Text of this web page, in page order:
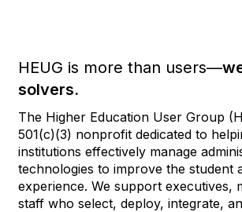
HEUG is more than users—
solvers.
The Higher Education User Group
501(c)(3) nonprofit dedicated to
institutions effectively manage
technologies to improve the student
experience. We support executives,
staff who select, deploy, integrate,